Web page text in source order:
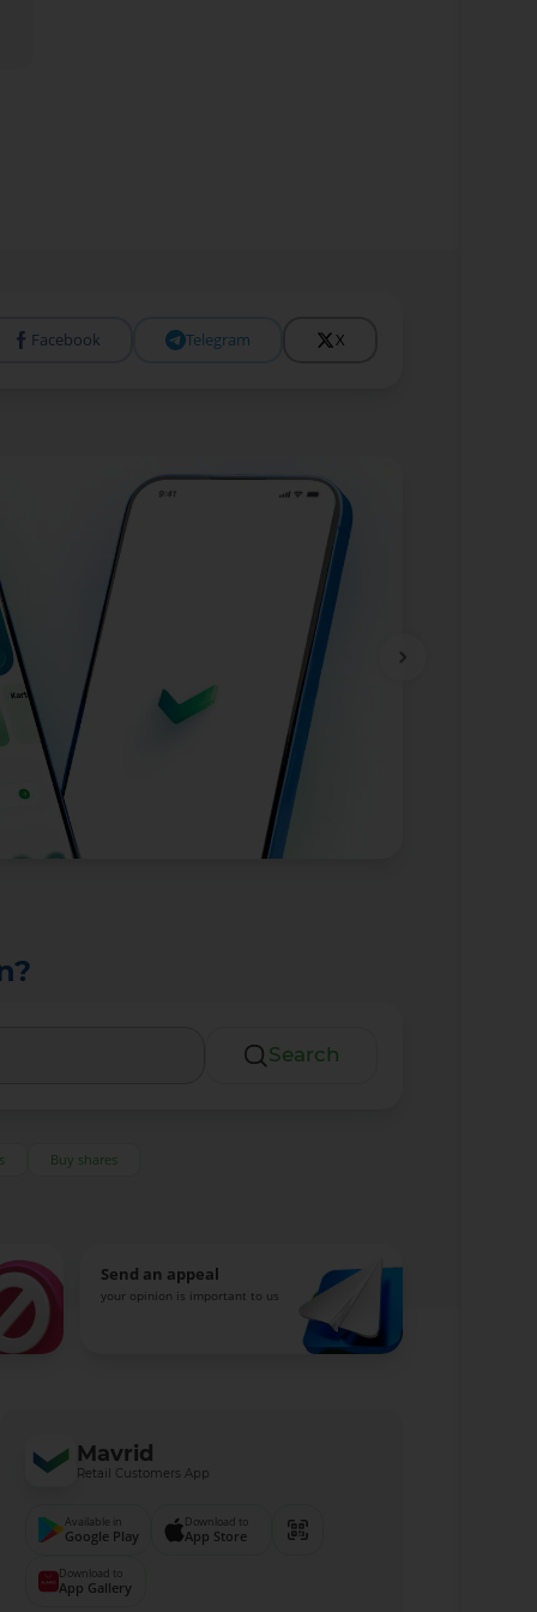
Facebook Telegram X
Search
Buy shares
Send an appeal
your opinion is important to us
Mavrid
Retail Customers App
Available in
Google Play
Download to
App Store
Download to
App Gallery